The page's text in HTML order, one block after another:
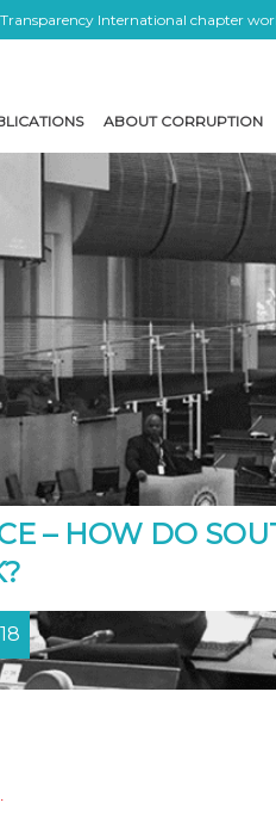
International chapter
ABOUT CORRUPTION
– HOW DO